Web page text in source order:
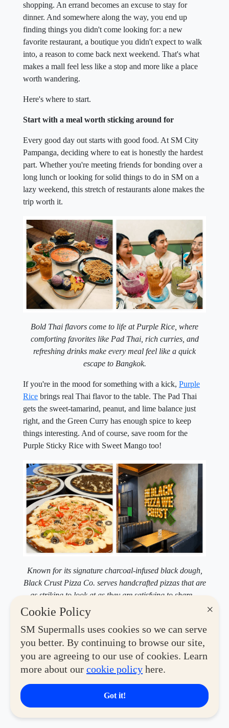
×
Cookie Policy
SM Supermalls uses cookies so we can serve
you better. By continuing to browse our site,
you are agreeing to our use of cookies. Learn
more about our cookie policy here.
Got it!
shopping. An errand becomes an excuse to stay for
dinner. And somewhere along the way, you end up
finding things you didn't come looking for: a new
favorite restaurant, a boutique you didn't expect to walk
into, a reason to come back next weekend. That's what
makes a mall feel less like a stop and more like a place
worth wandering.
Here's where to start.
Start with a meal worth sticking around for
Every good day out starts with good food. At SM City
Pampanga, deciding where to eat is honestly the hardest
part. Whether you're meeting friends for bonding over a
long lunch or looking for solid things to do in SM on a
lazy weekend, this stretch of restaurants alone makes the
trip worth it.
Bold Thai flavors come to life at Purple Rice, where
comforting favorites like Pad Thai, rich curries, and
refreshing drinks make every meal feel like a quick
escape to Bangkok.
If you're in the mood for something with a kick, Purple
Rice brings real Thai flavor to the table. The Pad Thai
gets the sweet-tamarind, peanut, and lime balance just
right, and the Green Curry has enough spice to keep
things interesting. And of course, save room for the
Purple Sticky Rice with Sweet Mango too!
Known for its signature charcoal-infused black dough,
Black Crust Pizza Co. serves handcrafted pizzas that are
as striking to look at as they are satisfying to share—
especially with their Barkada Bundles.
A few steps over,Black Crustturns pizza into something
you'll want to photograph before you eat. Their pies use
carbon black dough, colored naturally with vegetable
charcoal from beech and birch trees. It looks dramatic,
but the crust stays light, letting the toppings do the
talking. If you're out with your barkada, their sharing